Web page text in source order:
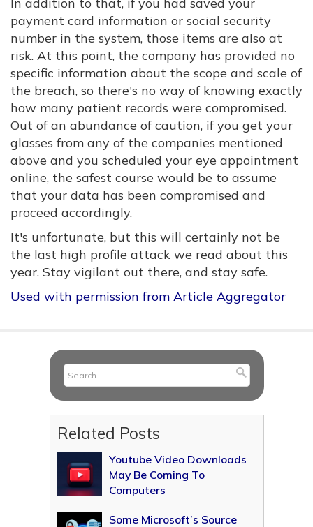
payment card information or social security
number in the system, those items are also at
risk. At this point, the company has provided no
specific information about the scope and scale of
the breach, so there's no way of knowing exactly
how many patient records were compromised.
Out of an abundance of caution, if you get your
glasses from any of the companies mentioned
above and you scheduled your eye appointment
online, the safest course would be to assume
that your data has been compromised and
proceed accordingly.
It's unfortunate, but this will certainly not be
the last high profile attack we read about this
year. Stay vigilant out there, and stay safe.
Used with permission from Article Aggregator
Related Posts
Youtube Video Downloads
May Be Coming To
Computers
Some Microsoft’s Source